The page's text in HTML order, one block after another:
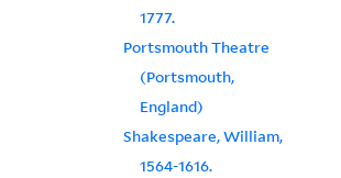
1777.
Portsmouth Theatre
(Portsmouth,
England)
Shakespeare, William,
1564-1616.